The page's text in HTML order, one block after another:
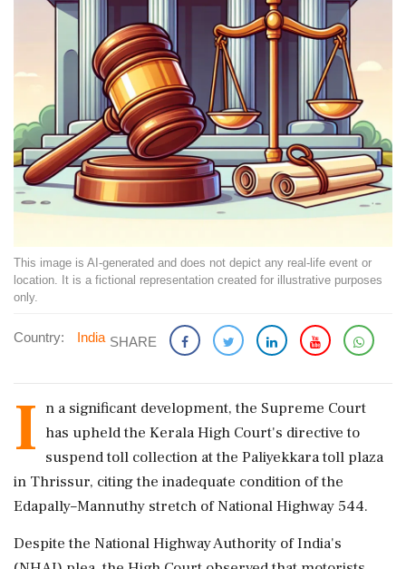
This image is AI-generated and does not depict any real-life event or
location. It is a fictional representation created for illustrative purposes
only.
Country: India SHARE
I n a significant development, the Supreme Court
has upheld the Kerala High Court's directive to
suspend toll collection at the Paliyekkara toll plaza
in Thrissur, citing the inadequate condition of the
Edapally–Mannuthy stretch of National Highway 544.
Despite the National Highway Authority of India's